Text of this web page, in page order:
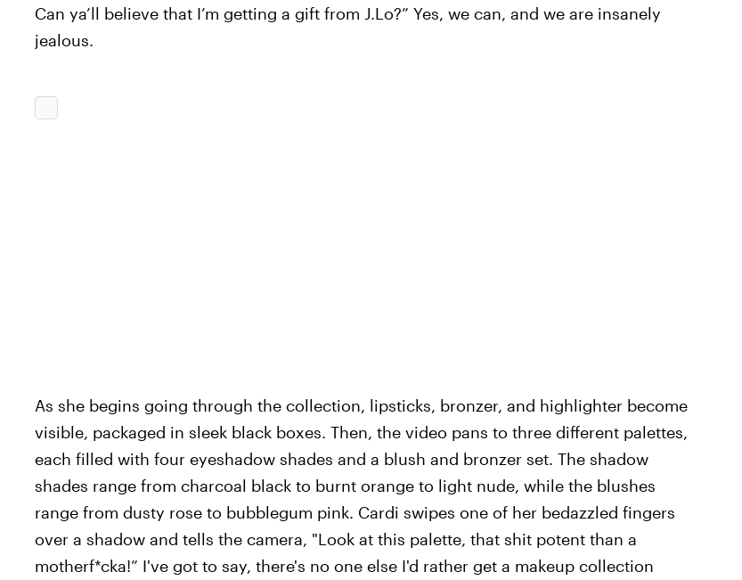
Can ya’ll believe that I’m getting a gift from J.Lo?” Yes, we can, and we are insanely
jealous.
As she begins going through the collection, lipsticks, bronzer, and highlighter become
visible, packaged in sleek black boxes. Then, the video pans to three different palettes,
each filled with four eyeshadow shades and a blush and bronzer set. The shadow
shades range from charcoal black to burnt orange to light nude, while the blushes
range from dusty rose to bubblegum pink. Cardi swipes one of her bedazzled fingers
over a shadow and tells the camera, "Look at this palette, that shit potent than a
motherf*cka!” I've got to say, there's no one else I'd rather get a makeup collection